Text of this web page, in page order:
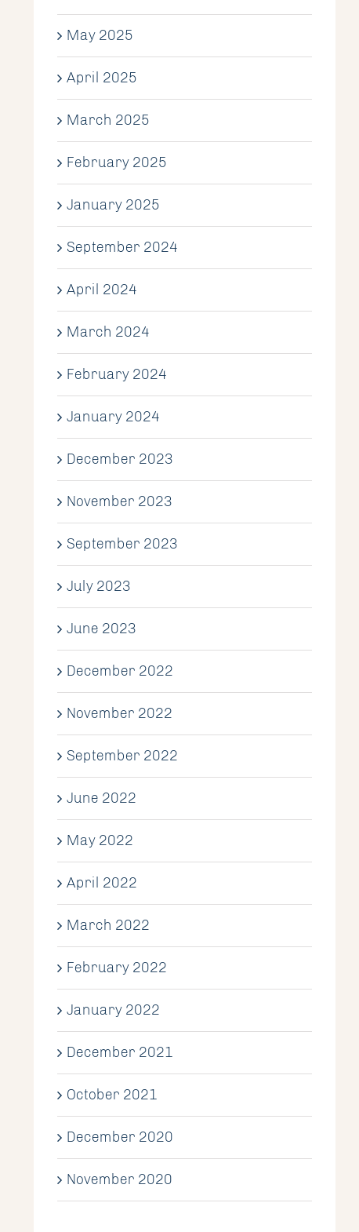
May 2025
April 2025
March 2025
February 2025
January 2025
September 2024
April 2024
March 2024
February 2024
January 2024
December 2023
November 2023
September 2023
July 2023
June 2023
December 2022
November 2022
September 2022
June 2022
May 2022
April 2022
March 2022
February 2022
January 2022
December 2021
October 2021
December 2020
November 2020